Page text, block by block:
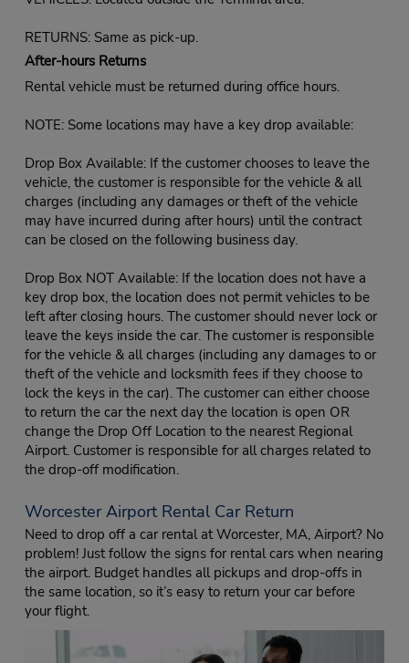
RETURNS: Same as pick-up.
After-hours Returns
Rental vehicle must be returned during office hours.
NOTE: Some locations may have a key drop available:
Drop Box Available: If the customer chooses to leave the
vehicle, the customer is responsible for the vehicle & all
charges (including any damages or theft of the vehicle
may have incurred during after hours) until the contract
can be closed on the following business day.
Drop Box NOT Available: If the location does not have a
key drop box, the location does not permit vehicles to be
left after closing hours. The customer should never lock or
leave the keys inside the car. The customer is responsible
for the vehicle & all charges (including any damages to or
theft of the vehicle and locksmith fees if they choose to
lock the keys in the car). The customer can either choose
to return the car the next day the location is open OR
change the Drop Off Location to the nearest Regional
Airport. Customer is responsible for all charges related to
the drop-off modification.
Worcester Airport Rental Car Return
Need to drop off a car rental at Worcester, MA, Airport? No
problem! Just follow the signs for rental cars when nearing
the airport. Budget handles all pickups and drop-offs in
the same location, so it’s easy to return your car before
your flight.